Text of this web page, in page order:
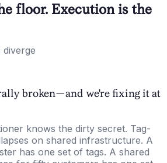
floor. Execution is the
broken — and we're fixing it at
knows the dirty secret. Tag-
on shared infrastructure. A
has one set of tags. A shared